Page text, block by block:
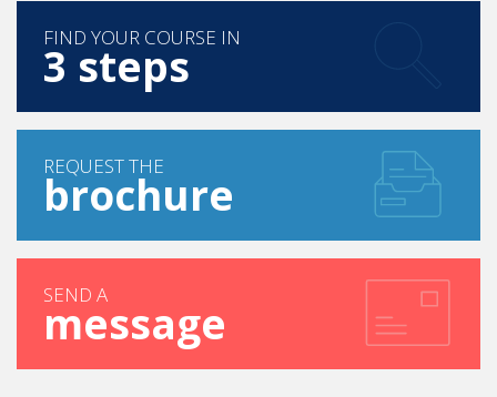
FIND YOUR COURSE IN
3 steps
REQUEST THE
brochure
SEND A
message